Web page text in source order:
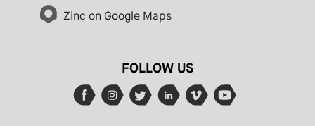
Zinc on Google Maps
FOLLOW US